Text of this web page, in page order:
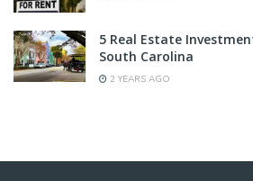
5 Real Estate
South Carolina
2 YEARS AGO